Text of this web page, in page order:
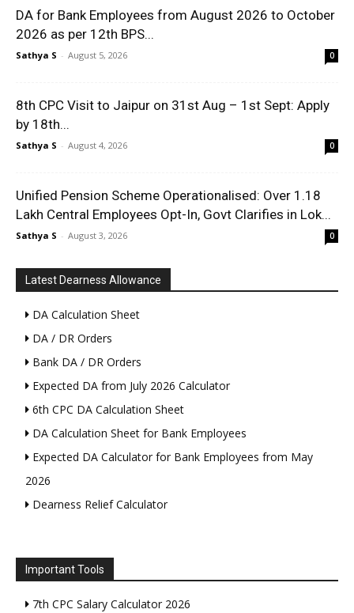
DA for Bank Employees from August 2026 to October
2026 as per 12th BPS...
Sathya S - August 5, 2026 0
8th CPC Visit to Jaipur on 31st Aug – 1st Sept: Apply
by 18th...
Sathya S - August 4, 2026 0
Unified Pension Scheme Operationalised: Over 1.18
Lakh Central Employees Opt-In, Govt Clarifies in Lok...
Sathya S - August 3, 2026 0
Latest Dearness Allowance
DA Calculation Sheet
DA / DR Orders
Bank DA / DR Orders
Expected DA from July 2026 Calculator
6th CPC DA Calculation Sheet
DA Calculation Sheet for Bank Employees
Expected DA Calculator for Bank Employees from May
2026
Dearness Relief Calculator
Important Tools
7th CPC Salary Calculator 2026